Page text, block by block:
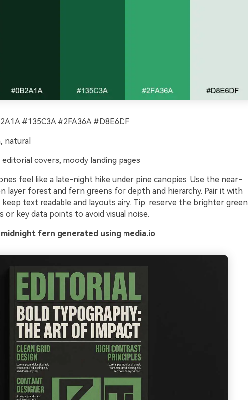
#135C3A #2FA36A #D8E6DF
natural
covers, moody landing pages
feel like a late-night hike under pine canopies. Use the near-
layer forest and fern greens for depth and hierarchy. Pair it with
text readable and layouts airy. Tip: reserve the brighter green
key data points to avoid visual noise.
fern generated using media.io